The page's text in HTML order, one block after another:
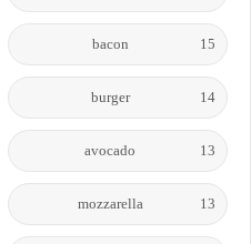
bacon 15
burger 14
avocado 13
mozzarella 13